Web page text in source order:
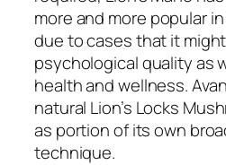
more and more popular
due to cases that it
psychological quality as
health and wellness.
natural Lion’s Locks
as portion of its own
technique.